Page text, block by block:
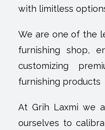
with limitless
We are one of the
furnishing shop,
customizing
furnishing products
At Grih Laxmi we
ourselves to